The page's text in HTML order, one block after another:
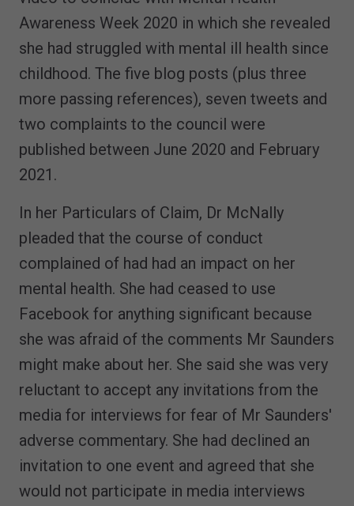
Awareness Week 2020 in which she revealed
she had struggled with mental ill health since
childhood. The five blog posts (plus three
more passing references), seven tweets and
two complaints to the council were
published between June 2020 and February
2021.
In her Particulars of Claim, Dr McNally
pleaded that the course of conduct
complained of had had an impact on her
mental health. She had ceased to use
Facebook for anything significant because
she was afraid of the comments Mr Saunders
might make about her. She said she was very
reluctant to accept any invitations from the
media for interviews for fear of Mr Saunders'
adverse commentary. She had declined an
invitation to one event and agreed that she
would not participate in media interviews